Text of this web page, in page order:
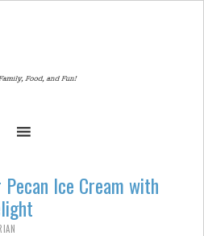
Ice Cream with